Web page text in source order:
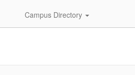
Campus Directory